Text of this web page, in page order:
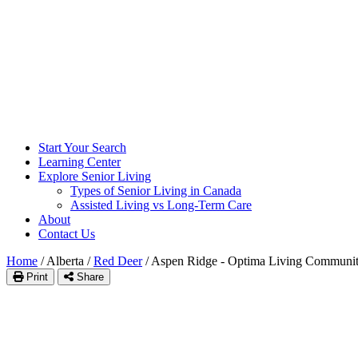
Start Your Search
Learning Center
Explore Senior Living
Types of Senior Living in Canada
Assisted Living vs Long-Term Care
About
Contact Us
Home / Alberta / Red Deer / Aspen Ridge - Optima Living
Print Share